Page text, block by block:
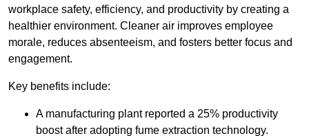
workplace safety, efficiency, and productivity by creating a
healthier environment. Cleaner air improves employee
morale, reduces absenteeism, and fosters better focus and
engagement.
Key benefits include:
A manufacturing plant reported a 25% productivity
boost after adopting fume extraction technology.